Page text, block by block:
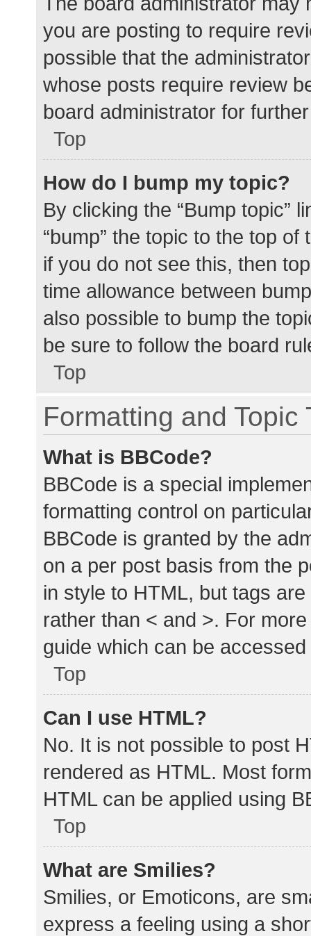
you are posting to require
possible that the
whose posts require review
board administrator for
Top
How do I bump my topic?
By clicking the “Bump topic”
“bump” the topic to the top
if you do not see this, then
time allowance between
also possible to bump the
be sure to follow the board
Top
Formatting and Topic
What is BBCode?
BBCode is a special
formatting control on
BBCode is granted by the
on a per post basis from the
in style to HTML, but tags
rather than < and >. For
guide which can be
Top
Can I use HTML?
No. It is not possible to post
rendered as HTML. Most
HTML can be applied using
Top
What are Smilies?
Smilies, or Emoticons, are
express a feeling using a